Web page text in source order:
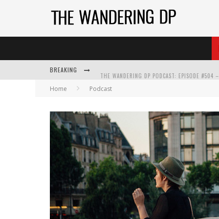
BREAKING
Home Podcast